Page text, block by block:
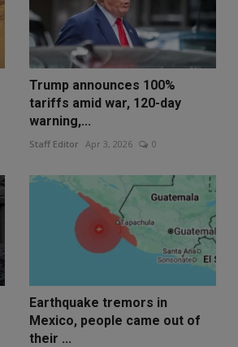
Trump announces 100%
tariffs amid war, 120-day
warning,...
Staff Editor Apr 3, 2026 0
Earthquake tremors in
Mexico, people came out of
their ...